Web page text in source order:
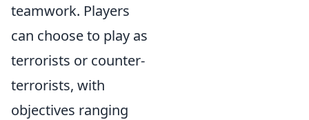
teamwork. Players
can choose to play as
terrorists or counter-
terrorists, with
objectives ranging